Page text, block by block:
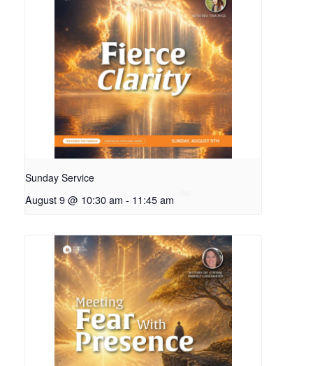
Sunday Service
August 9 @ 10:30 am - 11:45 am